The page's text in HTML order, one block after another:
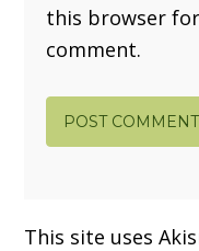
this browser
comment.
This site uses